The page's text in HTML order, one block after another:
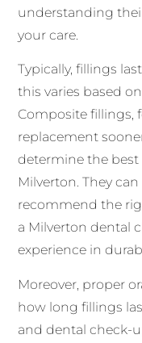
understanding
your care.
Typically, fillings
this varies based
Composite fillings,
replacement
determine the
Milverton. They
recommend the
a Milverton dental
experience in
Moreover, proper
how long fillings
and dental check-